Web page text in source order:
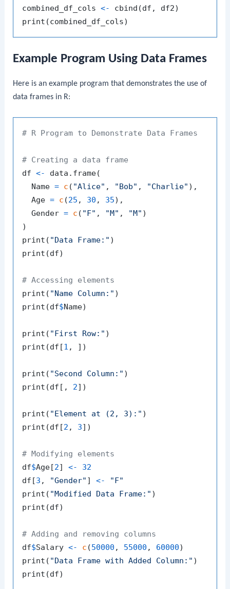
combined_df_cols <- cbind (df , df2)
print (combined_df_cols)
Example Program Using Data Frames
Here is an example program that demonstrates the use of
data frames in R:
# R Program to Demonstrate Data Frames
# Creating a data frame
df <- data.frame(
  Name
= c ( "Alice" , "Bob" , "Charlie" ) ,
  Age
= c (25 , 30 , 35) ,
  Gender
= c ( "F" , "M" , "M" )
)
print ( "Data Frame:" )
print (df)
# Accessing elements
print ( "Name Column:" )
print (df$Name)
print ( "First Row:" )
print (df [1 , ] )
print ( "Second Column:" )
print (df [ , 2] )
print ( "Element at (2, 3):" )
print (df [2 , 3] )
# Modifying elements
df$Age [2] <-
32
df [3 , "Gender" ] <-
"F"
print ( "Modified Data Frame:" )
print (df)
# Adding and removing columns
df$Salary <- c (50000 , 55000 , 60000)
print ( "Data Frame with Added Column:" )
print (df)